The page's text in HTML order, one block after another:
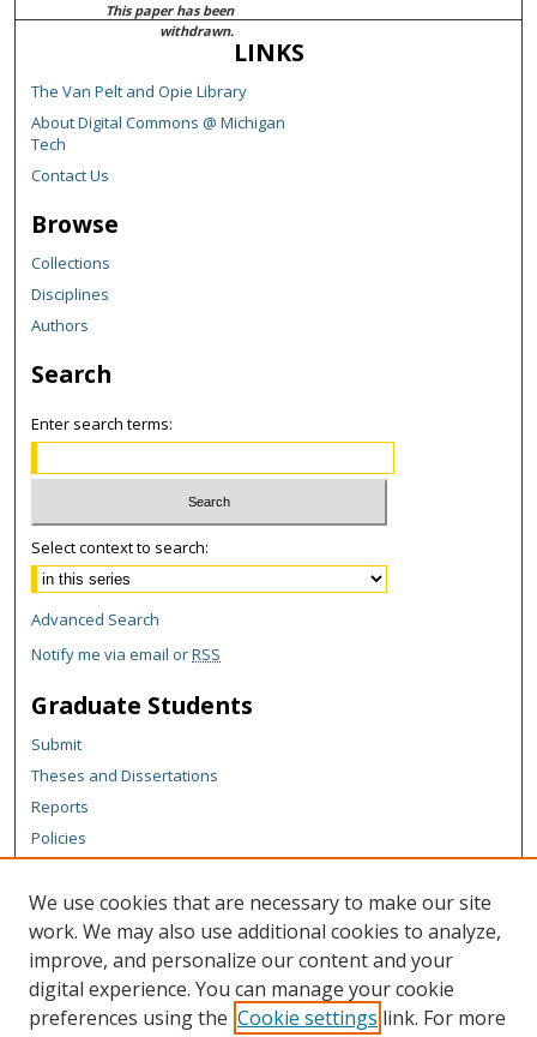
This paper has been
withdrawn.
LINKS
The Van Pelt and Opie Library
About Digital Commons @ Michigan
Tech
Contact Us
Browse
Collections
Disciplines
Authors
Search
Enter search terms:
Select context to search:
Advanced Search
Notify me via email orRSS
Graduate Students
Submit
Theses and Dissertations
Reports
Policies
Author Corner
Author FAQ
Content Policy
We use cookies that are necessary to make our site
work. We may also use additional cookies to analyze,
improve, and personalize our content and your
digital experience. You can manage your cookie
preferences using the Cookie settings link. For more